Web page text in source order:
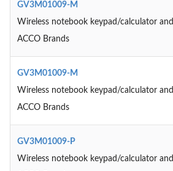
GV3M01009-M
Wireless notebook keypad/calculator
ACCO Brands
GV3M01009-M
Wireless notebook keypad/calculator
ACCO Brands
GV3M01009-P
Wireless notebook keypad/calculator